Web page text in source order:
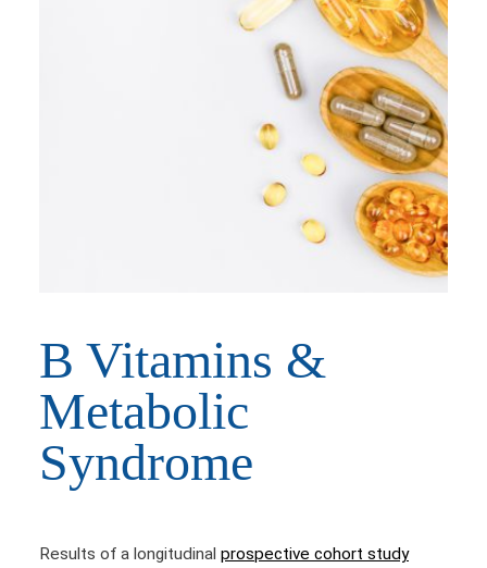
B Vitamins &
Metabolic
Syndrome
Results of a longitudinal prospective cohort study